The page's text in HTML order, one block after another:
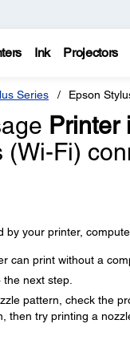
Ink Projectors
Series Epson
Printer
Fi)
by your printer,
can print without a
next step.
pattern, check the
then try printing a